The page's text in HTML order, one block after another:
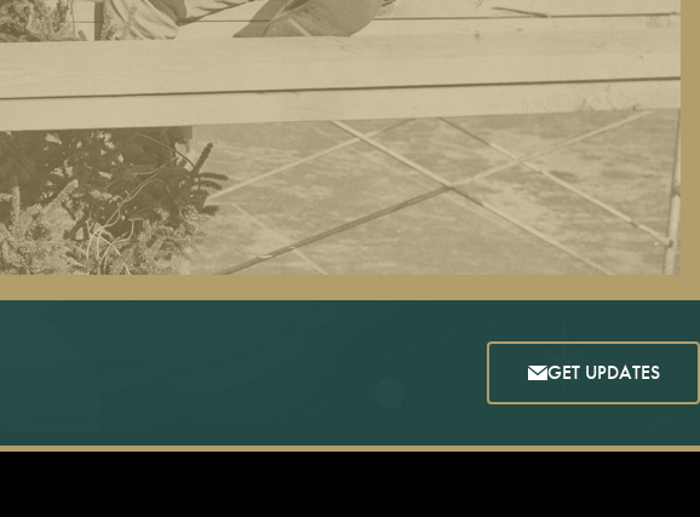
GET UPDATES